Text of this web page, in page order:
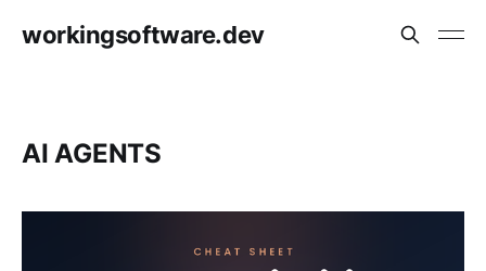
workingsoftware.dev
AI AGENTS